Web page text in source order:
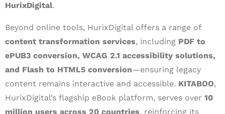
HurixDigital.
Beyond online tools, HurixDigital offers a range of
content transformation services, including PDF to
ePUB3 conversion, WCAG 2.1 accessibility solutions,
and Flash to HTML5 conversion—ensuring legacy
content remains interactive and accessible. KITABOO,
HurixDigital’s flagship eBook platform, serves over 10
million users across 20 countries, reinforcing its